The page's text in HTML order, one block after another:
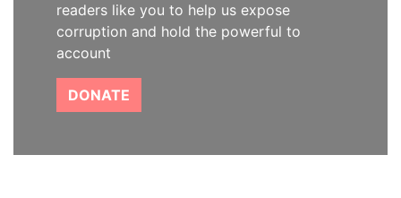
readers like you to help us expose
corruption and hold the powerful to
account
DONATE